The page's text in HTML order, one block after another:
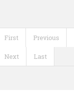
First Previous
Next Last